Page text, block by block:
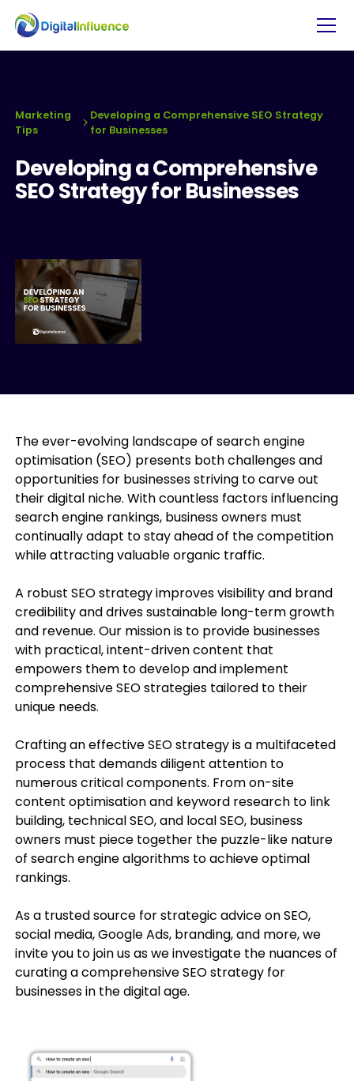
Marketing
Tips
Developing a Comprehensive SEO Strategy
for Businesses
Developing a Comprehensive
SEO Strategy for Businesses
The ever-evolving landscape of search engine
optimisation (SEO) presents both challenges and
opportunities for businesses striving to carve out
their digital niche. With countless factors influencing
search engine rankings, business owners must
continually adapt to stay ahead of the competition
while attracting valuable organic traffic.
A robust SEO strategy improves visibility and brand
credibility and drives sustainable long-term growth
and revenue. Our mission is to provide businesses
with practical, intent-driven content that
empowers them to develop and implement
comprehensive SEO strategies tailored to their
unique needs.
Crafting an effective SEO strategy is a multifaceted
process that demands diligent attention to
numerous critical components. From on-site
content optimisation and keyword research to link
building, technical SEO, and local SEO, business
owners must piece together the puzzle-like nature
of search engine algorithms to achieve optimal
rankings.
As a trusted source for strategic advice on SEO,
social media, Google Ads, branding, and more, we
invite you to join us as we investigate the nuances of
curating a comprehensive SEO strategy for
businesses in the digital age.